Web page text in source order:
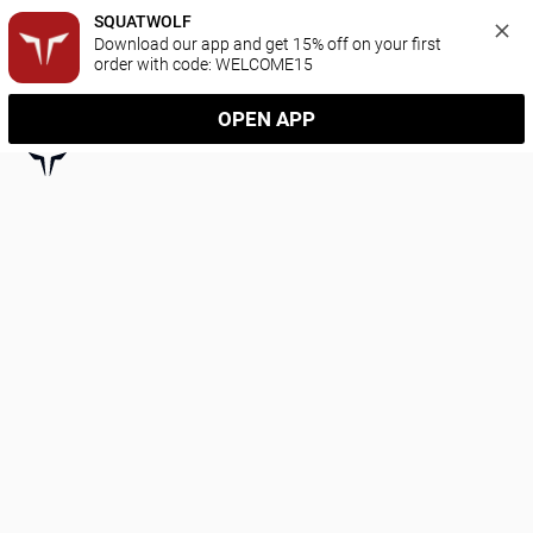
SQUATWOLF
Download our app and get 15% off on your first
order with code: WELCOME15
OPEN APP